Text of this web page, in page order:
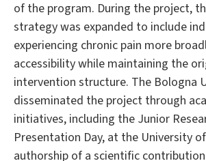
of the program. During the project,
strategy was expanded to include
experiencing chronic pain more
accessibility while maintaining the
intervention structure. The Bologna
disseminated the project through
initiatives, including the Junior
Presentation Day, at the University
authorship of a scientific